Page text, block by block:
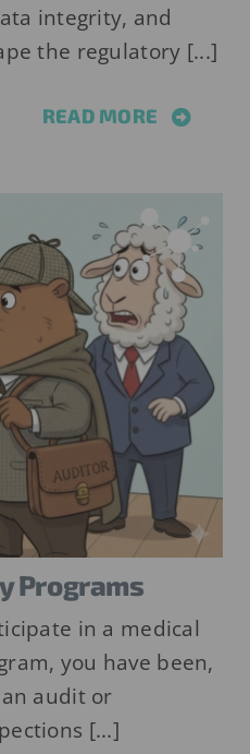
integrity, and
the regulatory [...]
READ MORE
Programs
in a medical
you have been,
audit or
[...]